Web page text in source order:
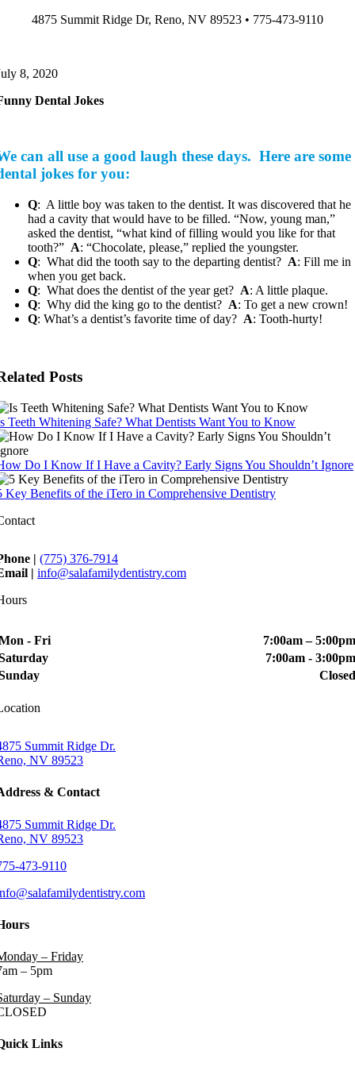
4875 Summit Ridge Dr, Reno, NV 89523 • 775-473-9110
8, 2020
Dental Jokes
can all use a good laugh these days. Here are some
jokes for you:
Q: A little boy was taken to the dentist. It was discovered that he
had a cavity that would have to be filled. “Now, young man,”
asked the dentist, “what kind of filling would you like for that
tooth?” A: “Chocolate, please,” replied the youngster.
Q: What did the tooth say to the departing dentist? A: Fill me in
when you get back.
Q: What does the dentist of the year get? A: A little plaque.
Q: Why did the king go to the dentist? A: To get a new crown!
Q: What’s a dentist’s favorite time of day? A: Tooth-hurty!
Posts
Teeth Whitening Safe? What Dentists Want You to Know
Do I Know If I Have a Cavity? Early Signs You Shouldn’t Ignore
Key Benefits of the iTero in Comprehensive Dentistry
|(775) 376-7914
|info@salafamilydentistry.com
- Fri
7:00am –
7:00am -
Summit Ridge Dr.
NV 89523
& Contact
Summit Ridge Dr.
NV 89523
473-9110
– Friday
– 5pm
– Sunday
Links